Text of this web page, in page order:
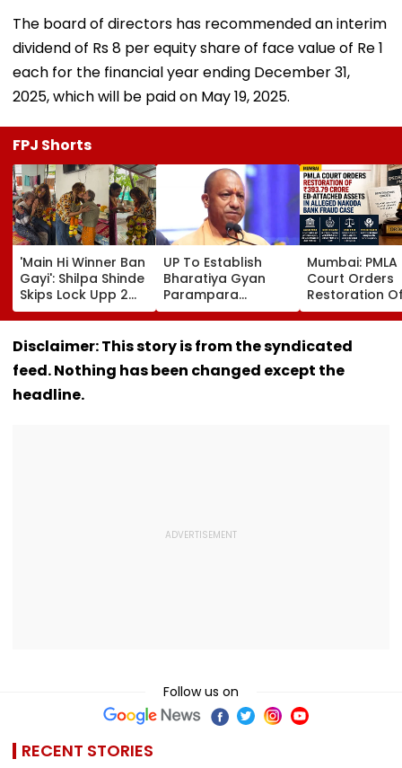
The board of directors has recommended an interim
dividend of Rs 8 per equity share of face value of Re 1
each for the financial year ending December 31,
2025, which will be paid on May 19, 2025.
FPJ Shorts
'Main Hi Winner Ban
Gayi': Shilpa Shinde
Skips Lock Upp 2
Success Party,
Heads To Shelter
Home For
Reunion With
Elderly Women-
UP To Establish
Bharatiya Gyan
Parampara
Shodhpeeths In
Universities,
Colleges With ₹2
Crore Grant
Support
Mumbai: PMLA
Court Orders
Restoration
₹393.79 Crore
Attached
Alleged
Disclaimer: This story is from the syndicated
feed. Nothing has been changed except the
headline.
Follow us on
RECENT STORIES